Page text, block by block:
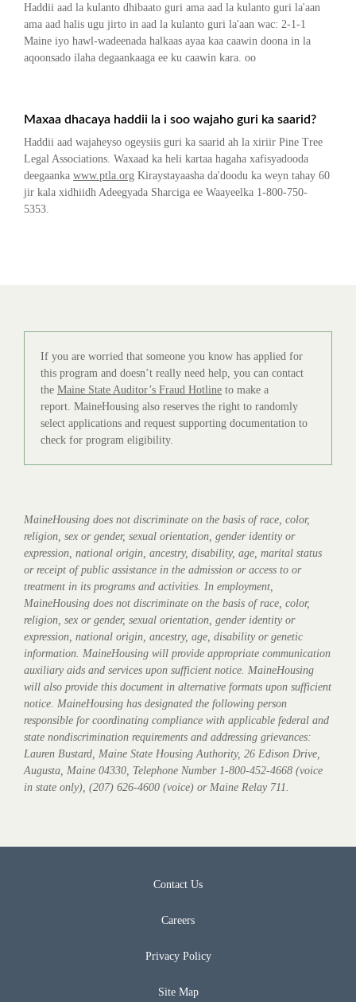
Haddii aad la kulanto dhibaato guri ama aad la kulanto guri la'aan
ama aad halis ugu jirto in aad la kulanto guri la'aan wac: 2-1-1
Maine iyo hawl-wadeenada halkaas ayaa kaa caawin doona in la
aqoonsado ilaha degaankaaga ee ku caawin kara. oo
Maxaa dhacaya haddii la i soo wajaho guri ka saarid?
Haddii aad wajaheyso ogeysiis guri ka saarid ah la xiriir Pine Tree
Legal Associations. Waxaad ka heli kartaa hagaha xafisyadooda
deegaanka www.ptla.org Kiraystayaasha da'doodu ka weyn tahay 60
jir kala xidhiidh Adeegyada Sharciga ee Waayeelka 1-800-750-
5353.
If you are worried that someone you know has applied for
this program and doesn’t really need help, you can contact
the Maine State Auditor’s Fraud Hotline to make a
report. MaineHousing also reserves the right to randomly
select applications and request supporting documentation to
check for program eligibility.
MaineHousing does not discriminate on the basis of race, color,
religion, sex or gender, sexual orientation, gender identity or
expression, national origin, ancestry, disability, age, marital status
or receipt of public assistance in the admission or access to or
treatment in its programs and activities. In employment,
MaineHousing does not discriminate on the basis of race, color,
religion, sex or gender, sexual orientation, gender identity or
expression, national origin, ancestry, age, disability or genetic
information. MaineHousing will provide appropriate communication
auxiliary aids and services upon sufficient notice. MaineHousing
will also provide this document in alternative formats upon sufficient
notice. MaineHousing has designated the following person
responsible for coordinating compliance with applicable federal and
state nondiscrimination requirements and addressing grievances:
Lauren Bustard, Maine State Housing Authority, 26 Edison Drive,
Augusta, Maine 04330, Telephone Number 1-800-452-4668 (voice
in state only), (207) 626-4600 (voice) or Maine Relay 711.
Contact Us
Careers
Privacy Policy
Site Map